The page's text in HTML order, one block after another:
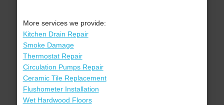
More services we provide:
Kitchen Drain Repair
Smoke Damage
Thermostat Repair
Circulation Pumps Repair
Ceramic Tile Replacement
Flushometer Installation
Wet Hardwood Floors